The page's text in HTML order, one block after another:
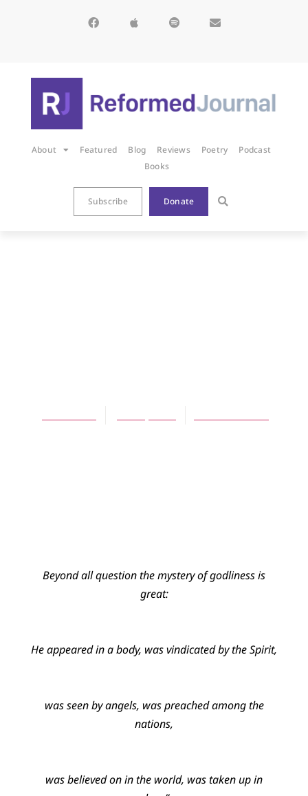
About Featured Blog Reviews Poetry
Podcast
Books
Subscribe Donate
Beyond all question the mystery of godliness is
great:
He appeared in a body, was vindicated by the Spirit,
was seen by angels, was preached among the
nations,
was believed on in the world, was taken up in